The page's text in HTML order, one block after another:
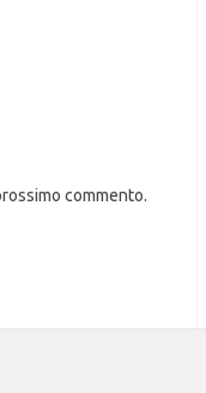
commento.